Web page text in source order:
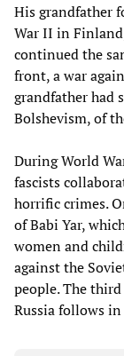
His grandfather
War II in
continued the
front, a war
grandfather had
Bolshevism, of
During World
fascists
horrific crimes.
of Babi Yar,
women and
against the
people. The
Russia follows